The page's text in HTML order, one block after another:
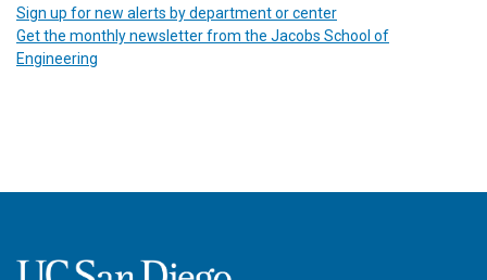
Sign up for new alerts by department or center
Get the monthly newsletter from the Jacobs School of
Engineering